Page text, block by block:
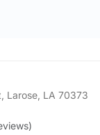
Larose LA 70373
)